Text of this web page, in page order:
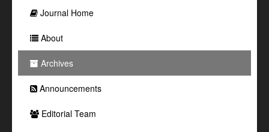
Journal Home
About
Archives
Announcements
Editorial Team